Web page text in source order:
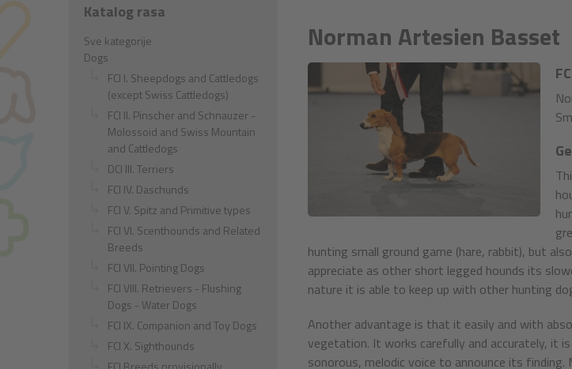
Norman Artesien Basset
hunting small ground game (hare, rabbit), but
appreciate as other short legged hounds its
nature it is able to keep up with other hunting
Another advantage is that it easily and with
vegetation. It works carefully and accurately, it
sonorous, melodic voice to announce its
Katalog rasa
Sve kategorije
Dogs
FCI I. Sheepdogs and Cattledogs
(except Swiss Cattledogs)
FCI II. Pinscher and Schnauzer -
Molossoid and Swiss Mountain
and Cattledogs
DCI III. Terriers
FCI IV. Daschunds
FCI V. Spitz and Primitive types
FCI VI. Scenthounds and Related
Breeds
FCI VII. Pointing Dogs
FCI VIII. Retrievers - Flushing
Dogs - Water Dogs
FCI IX. Companion and Toy Dogs
FCI X. Sighthounds